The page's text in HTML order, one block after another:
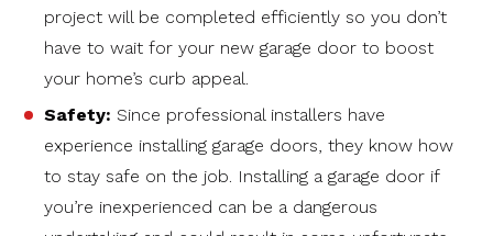
project will be completed efficiently so you don’t
have to wait for your new garage door to boost
your home’s curb appeal.
Safety: Since professional installers have
experience installing garage doors, they know how
to stay safe on the job. Installing a garage door if
you’re inexperienced can be a dangerous